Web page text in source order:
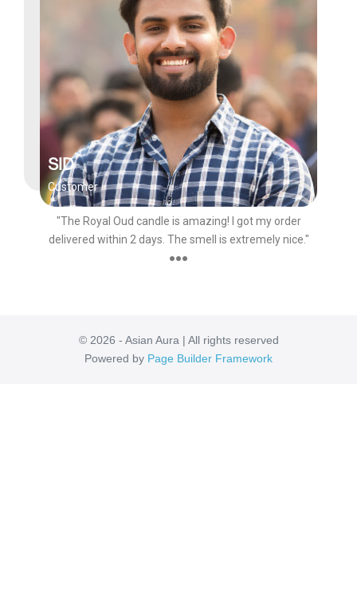
SID
Customer
"The Royal Oud candle is amazing! I got my order
delivered within 2 days. The smell is extremely nice."
●●●
© 2026 - Asian Aura | All rights reserved
Powered by Page Builder Framework